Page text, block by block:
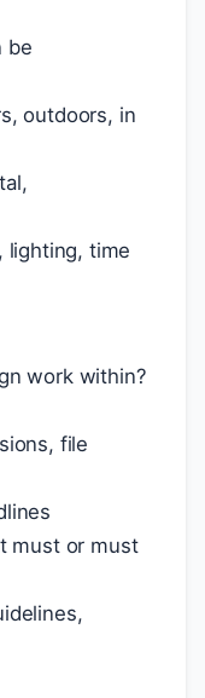
be
outdoors, in
lighting, time
work within?
file
must or must